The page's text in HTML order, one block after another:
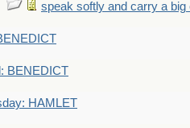
speak softly and carry a big
BENEDICT
HAMLET